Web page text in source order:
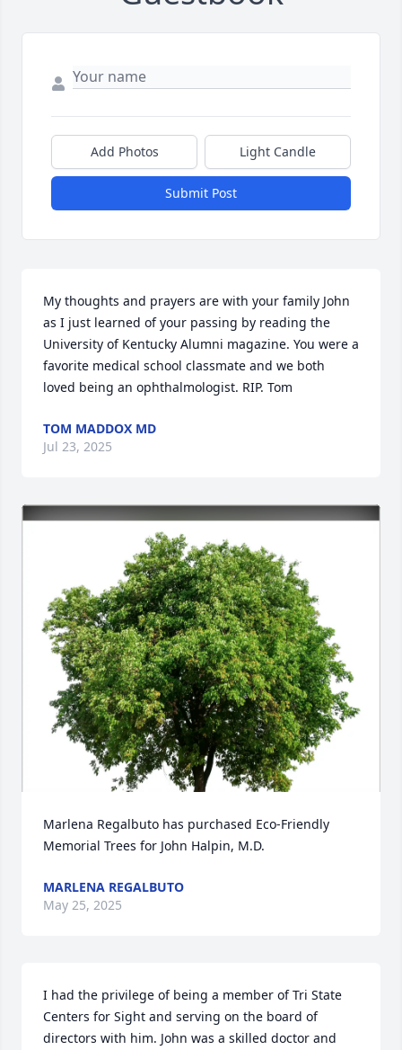
Add Photos Light Candle
Submit Post
My thoughts and prayers are with your family John
as I just learned of your passing by reading the
University of Kentucky Alumni magazine. You were a
favorite medical school classmate and we both
loved being an ophthalmologist. RIP. Tom
TOM MADDOX MD
Jul 23, 2025
Marlena Regalbuto has purchased Eco-Friendly
Memorial Trees for John Halpin, M.D.
MARLENA REGALBUTO
May 25, 2025
I had the privilege of being a member of Tri State
Centers for Sight and serving on the board of
directors with him. John was a skilled doctor and